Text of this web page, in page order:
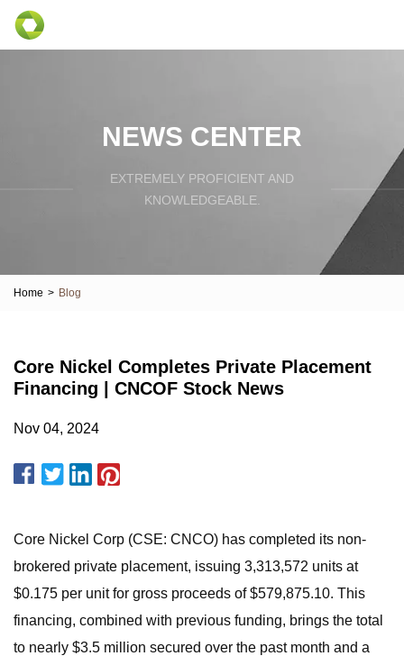
NEWS CENTER
EXTREMELY PROFICIENT AND
KNOWLEDGEABLE.
Home > Blog
Core Nickel Completes Private Placement
Financing | CNCOF Stock News
Nov 04, 2024
Core Nickel Corp (CSE: CNCO) has completed its non-
brokered private placement, issuing 3,313,572 units at
$0.175 per unit for gross proceeds of $579,875.10. This
financing, combined with previous funding, brings the total
to nearly $3.5 million secured over the past month and a